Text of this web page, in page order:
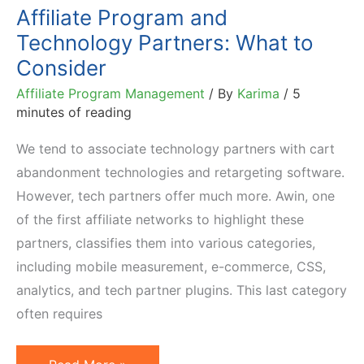
Affiliate Program and
Technology Partners: What to
Consider
Affiliate Program Management / By Karima / 5
minutes of reading
We tend to associate technology partners with cart
abandonment technologies and retargeting software.
However, tech partners offer much more. Awin, one
of the first affiliate networks to highlight these
partners, classifies them into various categories,
including mobile measurement, e-commerce, CSS,
analytics, and tech partner plugins. This last category
often requires